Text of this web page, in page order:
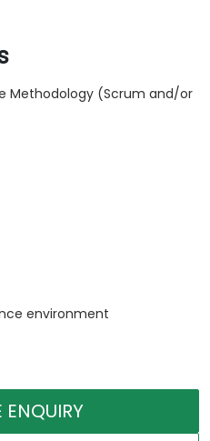
Methodology (Scrum and/or
environment
ENQUIRY